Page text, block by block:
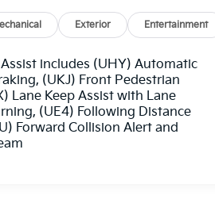
Fort Collins, Greeley,
Ranch, Broomfield,
Parker, and Thornton.
Exterior Entertainment
includes (UHY) Automatic
(UKJ) Front Pedestrian
Lane Keep Assist with Lane
(UE4) Following Distance
Forward Collision Alert and